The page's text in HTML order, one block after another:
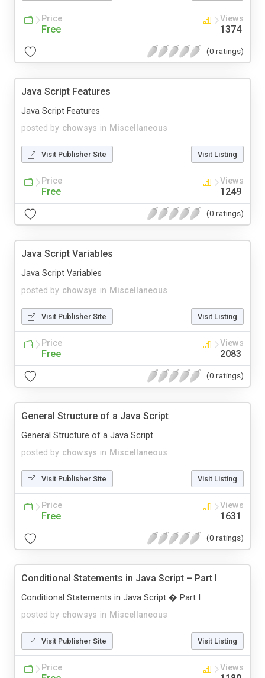
Price
Free
Views
1374
(0 ratings)
Java Script Features
posted by chowsys in Miscellaneous
Java Script Features
Visit Publisher Site Visit Listing
Price
Free
Views
1249
(0 ratings)
Java Script Variables
posted by chowsys in Miscellaneous
Java Script Variables
Visit Publisher Site Visit Listing
Price
Free
Views
2083
(0 ratings)
General Structure of a Java Script
posted by chowsys in Miscellaneous
General Structure of a Java Script
Visit Publisher Site Visit Listing
Price
Free
Views
1631
(0 ratings)
Conditional Statements in Java Script – Part I
posted by chowsys in Miscellaneous
Conditional Statements in Java Script � Part I
Visit Publisher Site Visit Listing
Price Views